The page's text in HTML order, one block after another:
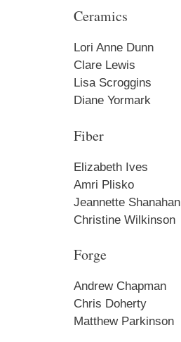
Ceramics
Lori Anne Dunn
Clare Lewis
Lisa Scroggins
Diane Yormark
Fiber
Elizabeth Ives
Amri Plisko
Jeannette Shanahan
Christine Wilkinson
Forge
Andrew Chapman
Chris Doherty
Matthew Parkinson